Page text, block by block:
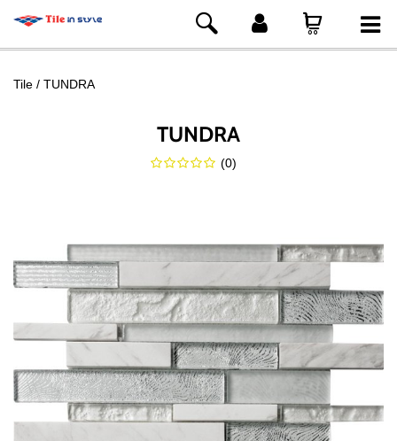
Tile TUNDRA
TUNDRA
(0)